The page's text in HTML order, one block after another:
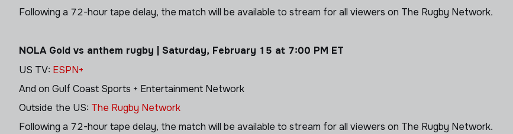
Following a 72-hour tape delay, the match will be available to stream for all viewers on The Rugby Network.
NOLA Gold vs anthem rugby | Saturday, February 15 at 7:00 PM ET
US TV: ESPN+
And on Gulf Coast Sports + Entertainment Network
Outside the US: The Rugby Network
Following a 72-hour tape delay, the match will be available to stream for all viewers on The Rugby Network.